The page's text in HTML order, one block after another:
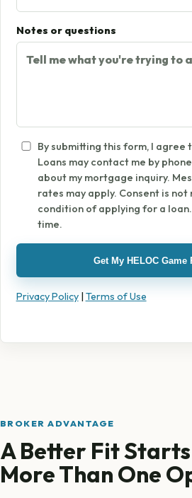
Notes or questions
By submitting this form, I agree
Loans may contact me by
about my mortgage inquiry.
rates may apply. Consent is not
condition of applying for a
time.
Get My HELOC Game
Privacy Policy| Terms of Use
BROKER ADVANTAGE
A Better Fit
More Than One